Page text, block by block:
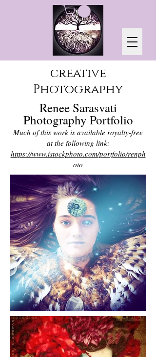
creative
Photography
Renee Sarasvati
Photography Portfolio
Much of this work is available royalty-free
at the following link:
https://www.istockphoto.com/portfolio/renph
oto